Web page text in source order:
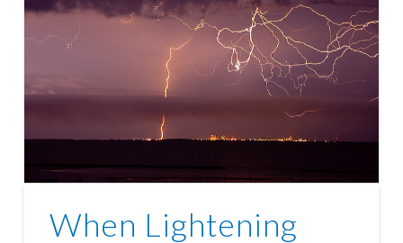
When Lightening